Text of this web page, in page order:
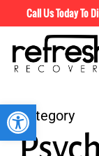
Open toolbar
main
content
Category
Call Us Today To